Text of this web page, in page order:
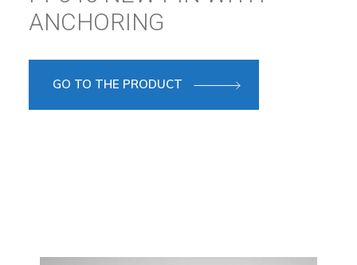
ANCHORING
GO TO THE PRODUCT